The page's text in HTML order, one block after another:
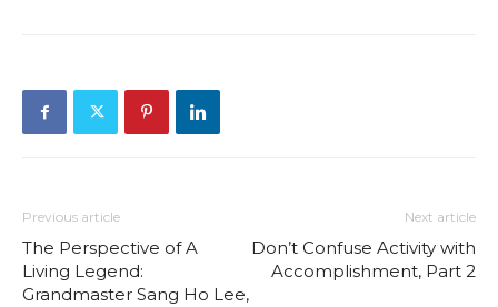
Previous article
The Perspective of A
Living Legend:
Grandmaster Sang Ho Lee,
Next article
Don’t Confuse Activity with
Accomplishment, Part 2